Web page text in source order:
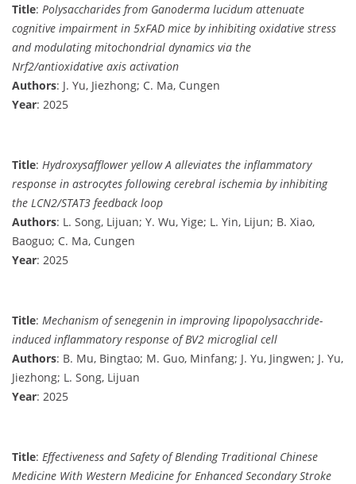
Title: Polysaccharides from Ganoderma lucidum attenuate
cognitive impairment in 5xFAD mice by inhibiting oxidative stress
and modulating mitochondrial dynamics via the
Nrf2/antioxidative axis activation
Authors: J. Yu, Jiezhong; C. Ma, Cungen
Year: 2025
Title: Hydroxysafflower yellow A alleviates the inflammatory
response in astrocytes following cerebral ischemia by inhibiting
the LCN2/STAT3 feedback loop
Authors: L. Song, Lijuan; Y. Wu, Yige; L. Yin, Lijun; B. Xiao,
Baoguo; C. Ma, Cungen
Year: 2025
Title: Mechanism of senegenin in improving lipopolysacchride-
induced inflammatory response of BV2 microglial cell
Authors: B. Mu, Bingtao; M. Guo, Minfang; J. Yu, Jingwen; J. Yu,
Jiezhong; L. Song, Lijuan
Year: 2025
Title: Effectiveness and Safety of Blending Traditional Chinese
Medicine With Western Medicine for Enhanced Secondary Stroke